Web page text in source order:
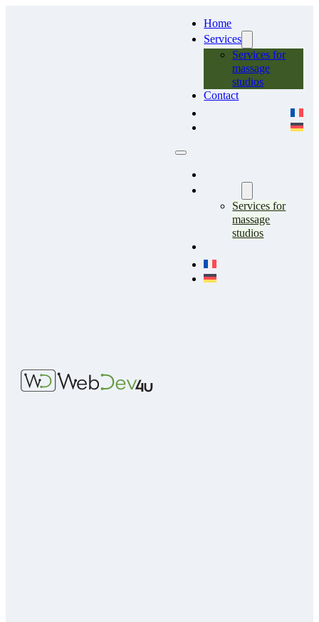
Home
Services
Services for
massage
studios
Contact
Services for
massage
studios